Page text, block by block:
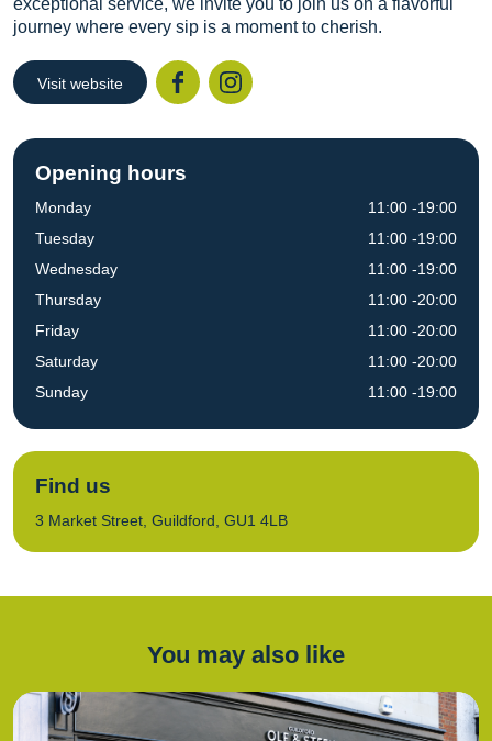
exceptional service, we invite you to join us on a flavorful
journey where every sip is a moment to cherish.
Visit website
Opening hours
Monday
Tuesday
Wednesday
Thursday
Friday
Saturday
Sunday
11:00 -19:00
11:00 -19:00
11:00 -19:00
11:00 -20:00
11:00 -20:00
11:00 -20:00
11:00 -19:00
Find us
3 Market Street, Guildford, GU1 4LB
You may also like